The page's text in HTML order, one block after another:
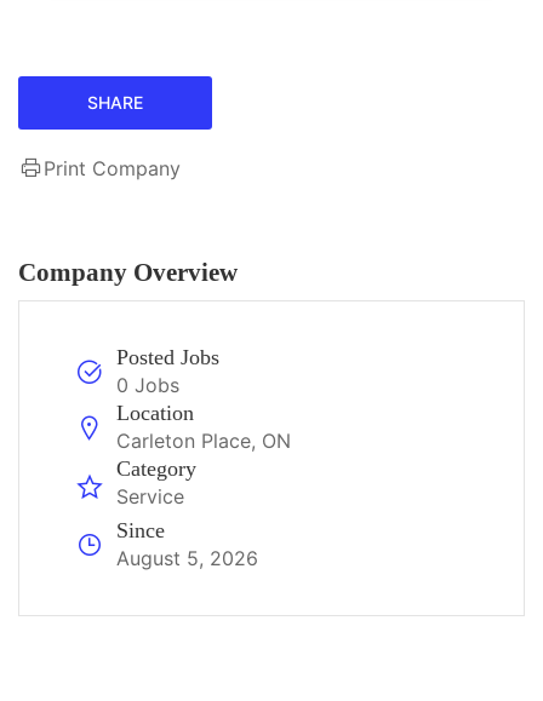
SHARE
Print Company
Company Overview
Posted Jobs
0 Jobs
Location
Carleton Place, ON
Category
Service
Since
August 5, 2026